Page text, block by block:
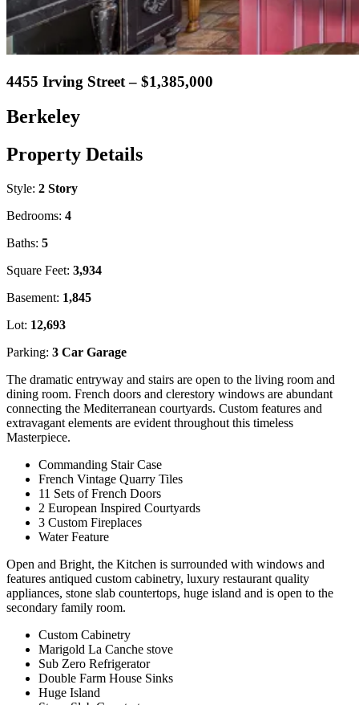
4455 Irving Street – $1,385,000
Berkeley
Property Details
Style: 2 Story
Bedrooms: 4
Baths: 5
Square Feet: 3,934
Basement: 1,845
Lot: 12,693
Parking: 3 Car Garage
The dramatic entryway and stairs are open to the living room and
dining room. French doors and clerestory windows are abundant
connecting the Mediterranean courtyards. Custom features and
extravagant elements are evident throughout this timeless
Masterpiece.
Commanding Stair Case
French Vintage Quarry Tiles
11 Sets of French Doors
2 European Inspired Courtyards
3 Custom Fireplaces
Water Feature
Open and Bright, the Kitchen is surrounded with windows and
features antiqued custom cabinetry, luxury restaurant quality
appliances, stone slab countertops, huge island and is open to the
secondary family room.
Custom Cabinetry
Marigold La Canche stove
Sub Zero Refrigerator
Double Farm House Sinks
Huge Island